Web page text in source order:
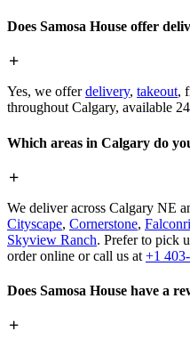
Does Samosa House offer
Yes, we offerdelivery, takeout,
throughout Calgary, available
Which areas in Calgary do
We deliver across Calgary NE
Cityscape, Cornerstone,
Skyview Ranch. Prefer to pick
order online or call us at +1
Does Samosa House have a